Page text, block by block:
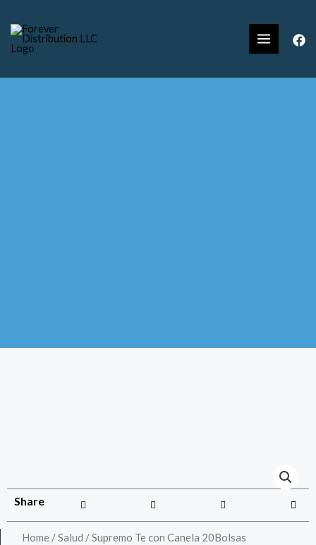
Share
Home /Salud / Supremo Te con Canela 20Bolsas